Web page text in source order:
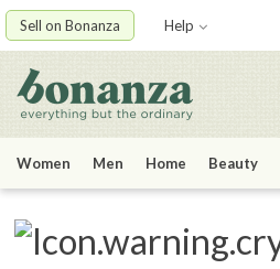
Sell on Bonanza Help
Women Men Home Beauty